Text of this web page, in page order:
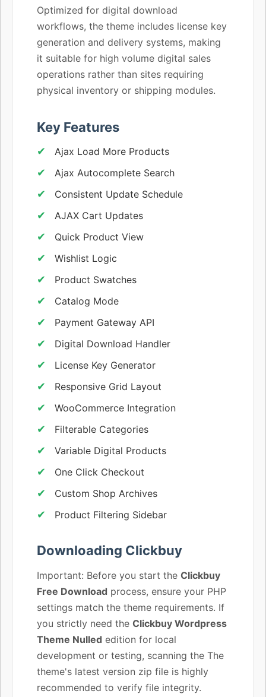
Optimized for digital download
workflows, the theme includes license key
generation and delivery systems, making
it suitable for high volume digital sales
operations rather than sites requiring
physical inventory or shipping modules.
Key Features
Ajax Load More Products
Ajax Autocomplete Search
Consistent Update Schedule
AJAX Cart Updates
Quick Product View
Wishlist Logic
Product Swatches
Catalog Mode
Payment Gateway API
Digital Download Handler
License Key Generator
Responsive Grid Layout
WooCommerce Integration
Filterable Categories
Variable Digital Products
One Click Checkout
Custom Shop Archives
Product Filtering Sidebar
Downloading Clickbuy
Important: Before you start the Clickbuy
Free Download process, ensure your PHP
settings match the theme requirements. If
you strictly need the Clickbuy Wordpress
Theme Nulled edition for local
development or testing, scanning the The
theme's latest version zip file is highly
recommended to verify file integrity.